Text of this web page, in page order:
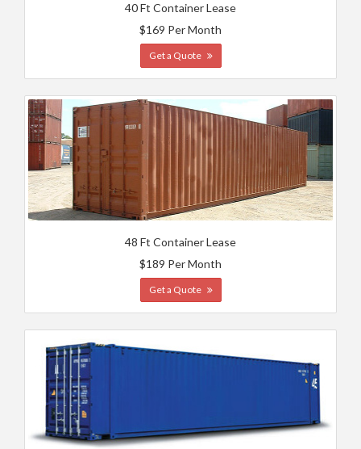
40 Ft Container Lease
$169 Per Month
Get a Quote
48 Ft Container Lease
$189 Per Month
Get a Quote